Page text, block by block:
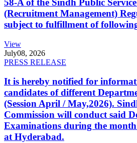
58-A of the Sindh Public
(Recruitment Management)
subject to fulfillment of
View
July08, 2026
PRESS RELEASE
It is hereby notified for
candidates of different
(Session April / May,2026).
Commission will conduct said
Examinations during the month
at Hyderabad.